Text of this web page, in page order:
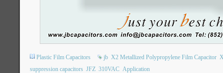
Plastic Film Capacitors jb X2 Metallized Polypropylene Film Capacitor
suppression capacitors JFZ 310VAC Application